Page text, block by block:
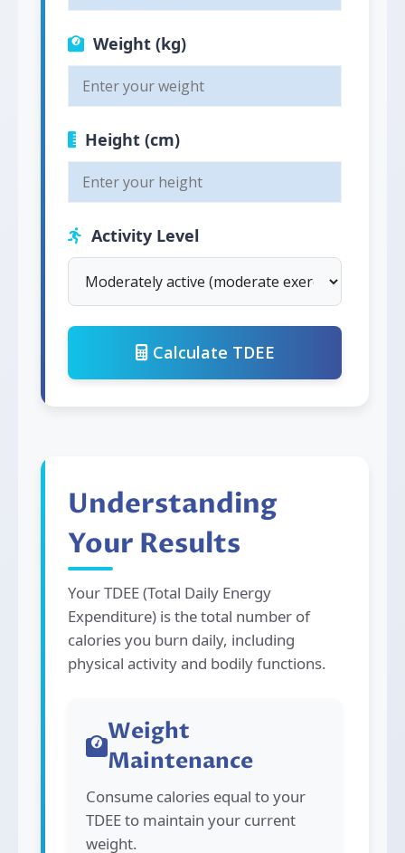
Weight (kg)
Height (cm)
Activity Level
Calculate TDEE
Understanding
Your Results
Your TDEE (Total Daily Energy
Expenditure) is the total number of
calories you burn daily, including
physical activity and bodily functions.
Weight
Maintenance
Consume calories equal to your
TDEE to maintain your current
weight.